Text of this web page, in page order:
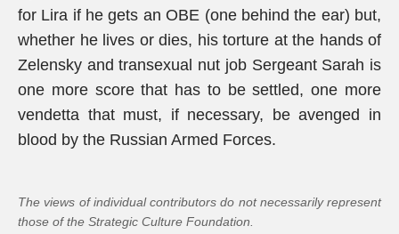
for Lira if he gets an OBE (one behind the ear) but,
whether he lives or dies, his torture at the hands of
Zelensky and transexual nut job Sergeant Sarah is
one more score that has to be settled, one more
vendetta that must, if necessary, be avenged in
blood by the Russian Armed Forces.
The views of individual contributors do not necessarily represent
those of the Strategic Culture Foundation.